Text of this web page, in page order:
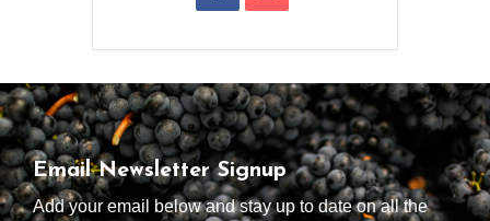
Email Newsletter Signup
Add your email below and stay up to date on all the